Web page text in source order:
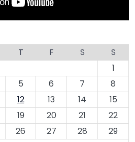
T F S
S
1
5 6 7
8
12 13 14
15
19 20 21
22
26 27 28
29